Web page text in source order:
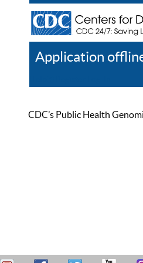
Application
CDC’s Public Health